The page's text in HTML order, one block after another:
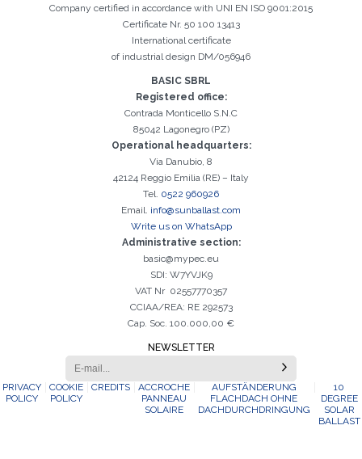
The Name field is required
The Surname field is required
The Company field is required
The City field is required
The Phone field is required
The E-mail field is required
Invalid E-mail entered
It is essential to accept the Privacy Policy
Registration successful. Check your e-mail box to proceed with
Sorry, the following error occurred:
Company certified in accordance with UNI EN ISO 9001:2015
Certificate Nr. 50 100 13413
International certificate
of industrial design DM/056946
BASIC SBRL
Registered office:
Contrada Monticello S.N.C
85042 Lagonegro (PZ)
Operational headquarters:
Via Danubio, 8
42124 Reggio Emilia (RE) – Italy
Tel. 0522 960926
Email. info@sunballast.com
Write us on WhatsApp
Administrative section:
basic@mypec.eu
SDI: W7YVJK9
VAT Nr 02557770357
CCIAA/REA: RE 292573
Cap. Soc. 100.000,00 €
NEWSLETTER
PRIVACY
POLICY
COOKIE
POLICY
CREDITS
ACCROCHE
PANNEAU
SOLAIRE
AUFSTÄNDERUNG
FLACHDACH OHNE
DACHDURCHDRINGUNG
10
DEGREE
SOLAR
BALLAST